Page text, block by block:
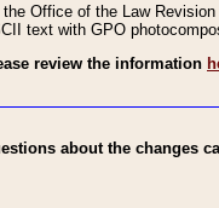
Office of the Law
text with GPO
review the information
about the changes